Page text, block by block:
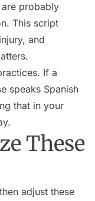
probably
This script
and
If a
speaks Spanish
that in your
These
adjust these